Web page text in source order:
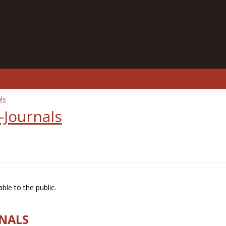
to the public.